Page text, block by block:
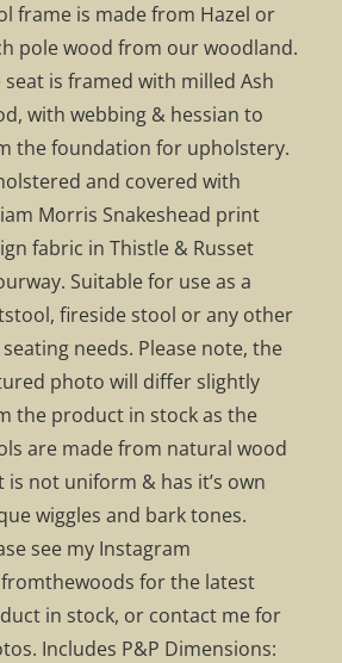
frame is made from Hazel or
pole wood from our woodland.
seat is framed with milled Ash
with webbing & hessian to
the foundation for upholstery.
and covered with
Morris Snakeshead print
fabric in Thistle & Russet
Suitable for use as a
fireside stool or any other
needs. Please note, the
photo will differ slightly
the product in stock as the
are made from natural wood
is not uniform & has it’s own
wiggles and bark tones.
see my Instagram
for the latest
in stock, or contact me for
Includes P&P Dimensions: